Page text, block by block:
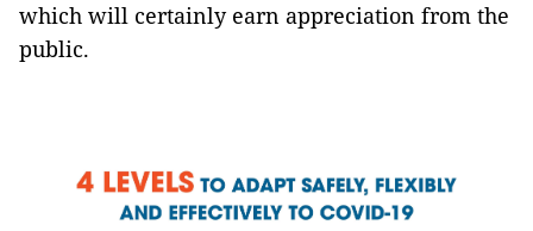
which will certainly earn appreciation from the
public.